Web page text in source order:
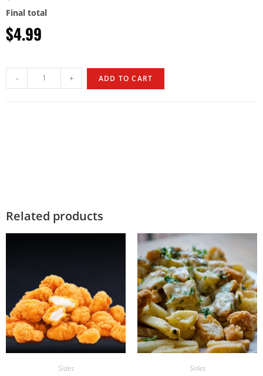
Final total
$4.99
- + ADD TO CART
Related products
Sides Sides